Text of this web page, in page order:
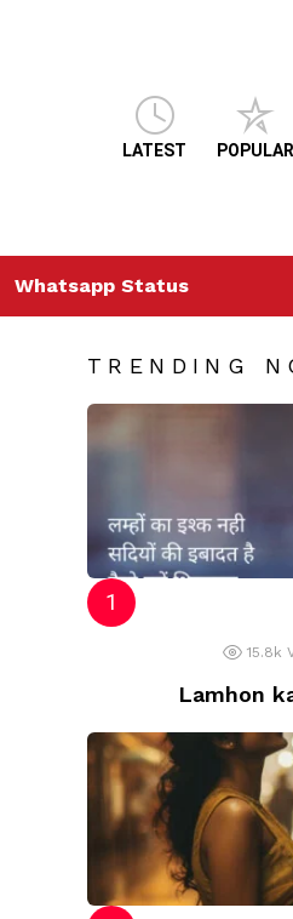
LATEST POPULAR
Whatsapp Status
TRENDING
15.8k
Lamhon